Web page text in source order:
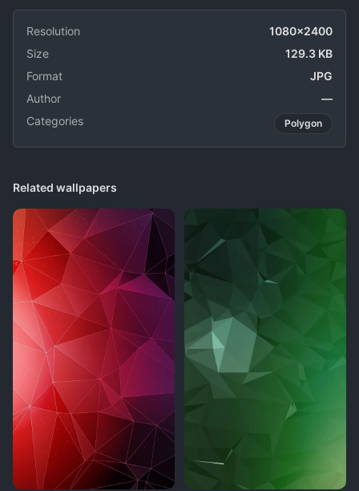
Resolution
1080x2400
Size
129.3 KB
Format
JPG
Author
—
Categories
Polygon
Related wallpapers